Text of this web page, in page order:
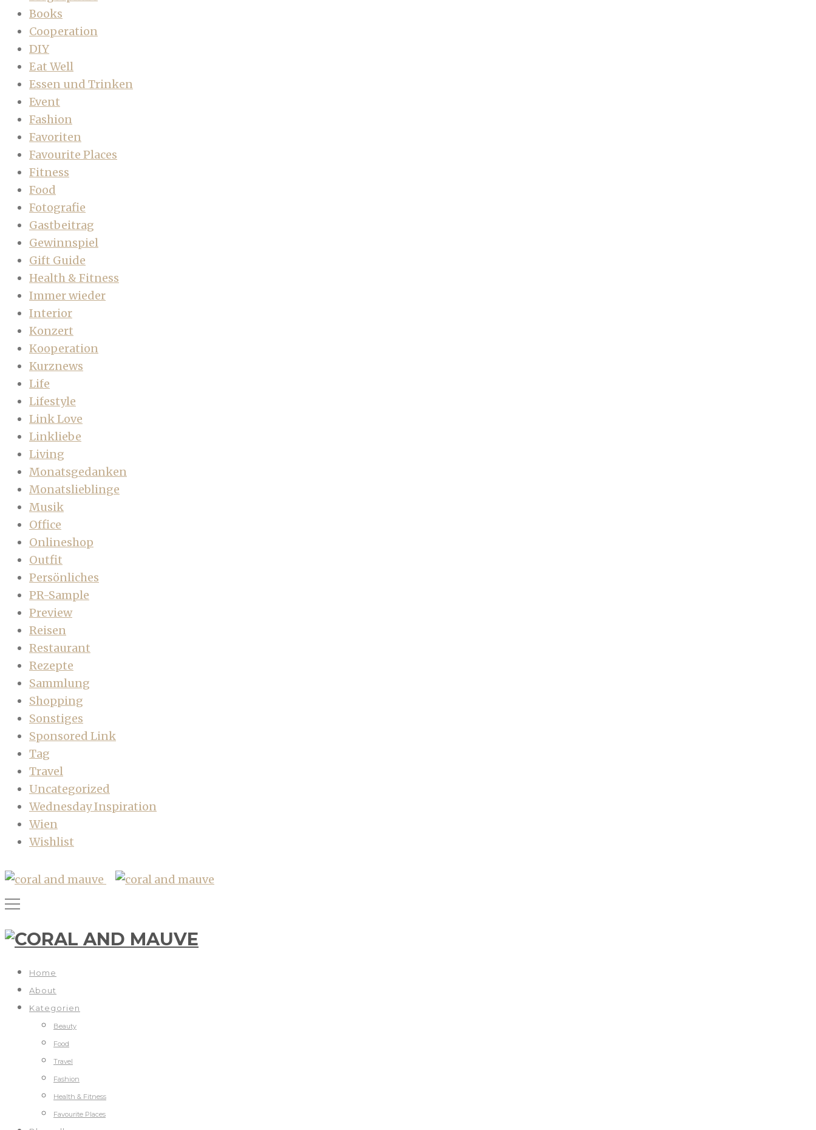
Books
Cooperation
DIY
Eat Well
Essen und Trinken
Event
Fashion
Favoriten
Favourite Places
Fitness
Food
Fotografie
Gastbeitrag
Gewinnspiel
Gift Guide
Health & Fitness
Immer wieder
Interior
Konzert
Kooperation
Kurznews
Life
Lifestyle
Link Love
Linkliebe
Living
Monatsgedanken
Monatslieblinge
Musik
Office
Onlineshop
Outfit
Persönliches
PR-Sample
Preview
Reisen
Restaurant
Rezepte
Sammlung
Shopping
Sonstiges
Sponsored Link
Tag
Travel
Uncategorized
Wednesday Inspiration
Wien
Wishlist
Home
About
Kategorien
Beauty
Food
Travel
Fashion
Health & Fitness
Favourite Places